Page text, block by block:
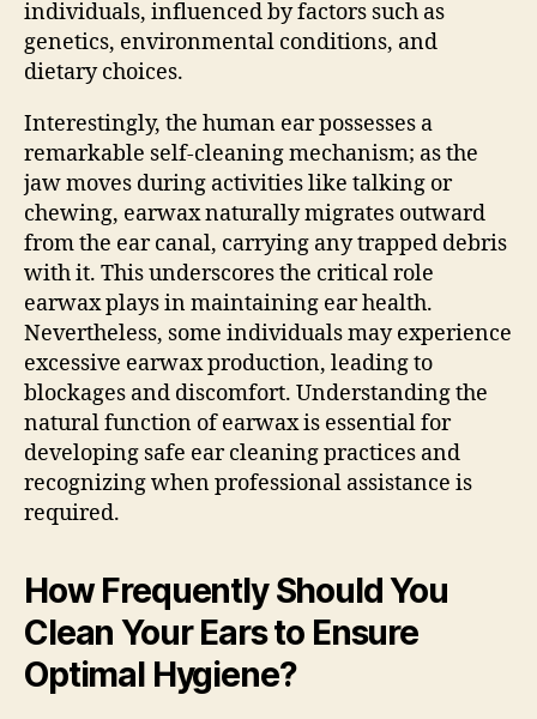
individuals, influenced by factors such as
genetics, environmental conditions, and
dietary choices.
Interestingly, the human ear possesses a
remarkable self-cleaning mechanism; as the
jaw moves during activities like talking or
chewing, earwax naturally migrates outward
from the ear canal, carrying any trapped debris
with it. This underscores the critical role
earwax plays in maintaining ear health.
Nevertheless, some individuals may experience
excessive earwax production, leading to
blockages and discomfort. Understanding the
natural function of earwax is essential for
developing safe ear cleaning practices and
recognizing when professional assistance is
required.
How Frequently Should You
Clean Your Ears to Ensure
Optimal Hygiene?